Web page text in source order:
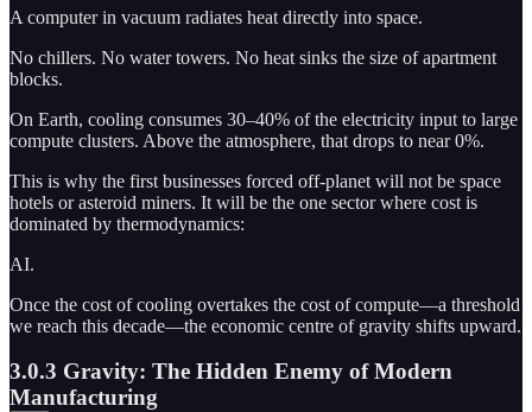
A computer in vacuum radiates heat directly into space.
No chillers. No water towers. No heat sinks the size of apartment
blocks.
On Earth, cooling consumes 30–40% of the electricity input to large
compute clusters. Above the atmosphere, that drops to near 0%.
This is why the first businesses forced off-planet will not be space
hotels or asteroid miners. It will be the one sector where cost is
dominated by thermodynamics:
AI.
Once the cost of cooling overtakes the cost of compute—a threshold
we reach this decade—the economic centre of gravity shifts upward.
3.0.3 Gravity: The Hidden Enemy of Modern
Manufacturing